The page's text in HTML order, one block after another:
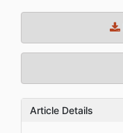
Article Details